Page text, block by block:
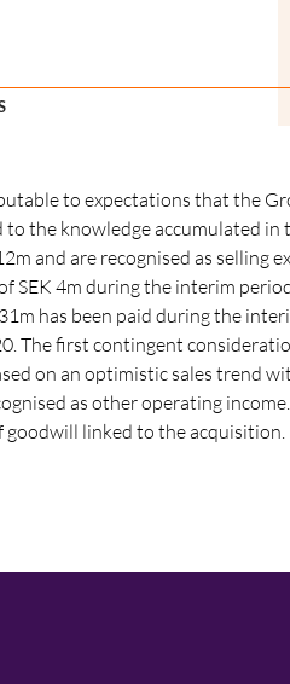
to expectations that the
the knowledge accumulated in
and are recognised as selling
4m during the interim
has been paid during the
The first contingent
on an optimistic sales trend
as other operating
goodwill linked to the acquisition.